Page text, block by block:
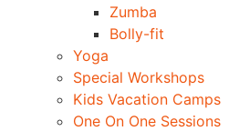
Zumba
Bolly-fit
Yoga
Special Workshops
Kids Vacation Camps
One On One Sessions